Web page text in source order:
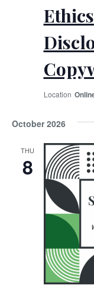
October 2026
THU
8